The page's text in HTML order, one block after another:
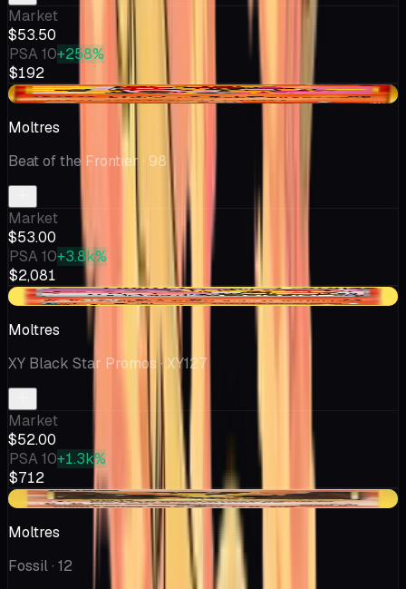
Market
$53.50
PSA 10+258%
$192
+$2.58
Moltres
Beat of the Frontier · 98
Market
$53.00
PSA 10+3.8k%
$2,081
-$8.00
Moltres
XY Black Star Promos · XY127
Market
$52.00
PSA 10+1.3k%
$712
+$0.06
Moltres
Fossil· 12